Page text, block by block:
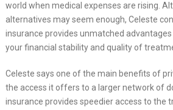
world when medical expenses are rising.
alternatives may seem enough, Celeste
insurance provides unmatched
your financial stability and quality of
Celeste says one of the main benefits of
the access it offers to a larger network of
insurance provides speedier access to the